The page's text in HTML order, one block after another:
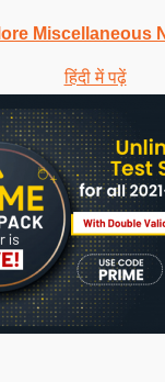
Miscellaneous
हिंदी में पढ़ें